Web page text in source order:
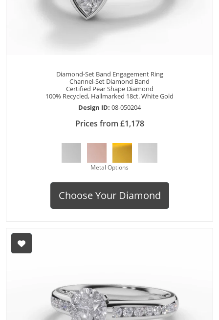
Diamond-Set Band Engagement Ring
Channel-Set Diamond Band
Certified Pear Shape Diamond
100% Recycled, Hallmarked 18ct. White Gold
Design ID: 08-050204
Prices from £1,178
Metal Options
Choose Your Diamond